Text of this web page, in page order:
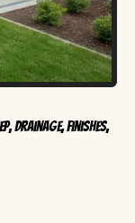
Drainage, Finishes,